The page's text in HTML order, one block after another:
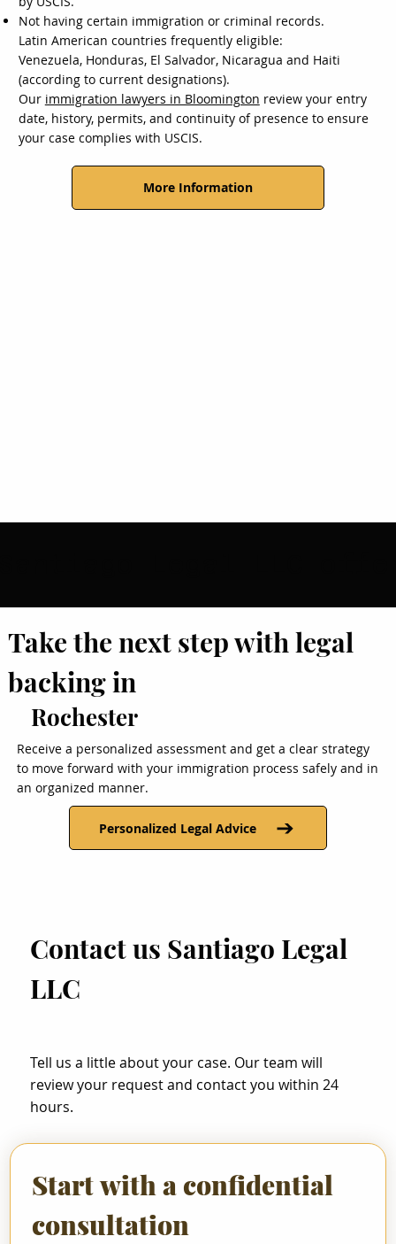
Not having certain immigration or criminal records.
Latin American countries frequently eligible:
Venezuela, Honduras, El Salvador, Nicaragua and Haiti
(according to current designations).
Our immigration lawyers in Bloomington review your entry
date, history, permits, and continuity of presence to ensure
your case complies with USCIS.
More Information
Take the next step with legal
backing in
Rochester
Receive a personalized assessment and get a clear strategy
to move forward with your immigration process safely and in
an organized manner.
Personalized Legal Advice
Contact us Santiago Legal
LLC
Tell us a little about your case. Our team will
review your request and contact you within 24
hours.
Start with a confidential
consultation